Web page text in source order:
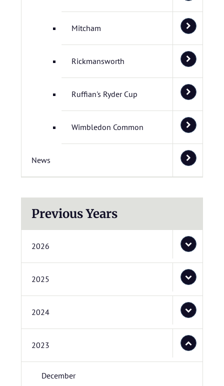
Mitcham
Rickmansworth
Ruffian's Ryder Cup
Wimbledon Common
News
Previous Years
2026
2025
2024
2023
December